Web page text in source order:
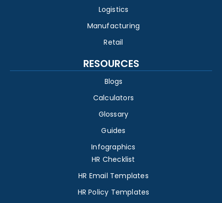
Logistics
Manufacturing
Retail
RESOURCES
Blogs
Calculators
Glossary
Guides
Infographics
HR Checklist
HR Email Templates
HR Policy Templates